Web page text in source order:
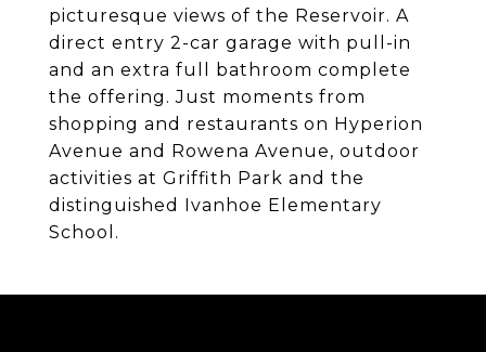
picturesque views of the Reservoir. A
direct entry 2-car garage with pull-in
and an extra full bathroom complete
the offering. Just moments from
shopping and restaurants on Hyperion
Avenue and Rowena Avenue, outdoor
activities at Griffith Park and the
distinguished Ivanhoe Elementary
School.